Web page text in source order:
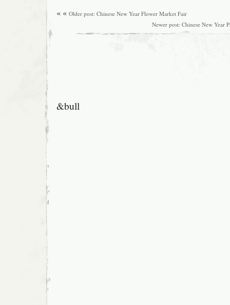
« « Older post: Chinese New Year Flower Market Fair
Newer post: Chinese New Year
&bull